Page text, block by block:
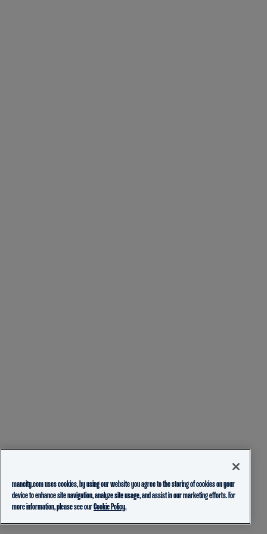
mancity.com uses cookies, by using our website you agree to the storing of cookies on your
device to enhance site navigation, analyze site usage, and assist in our marketing efforts. For
more information, please see ourCookie Policy.